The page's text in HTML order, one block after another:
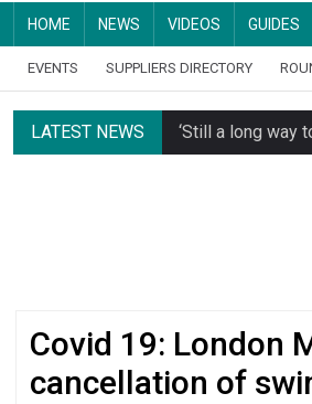
HOME NEWS VIDEOS GUIDES
EVENTS SUPPLIERS DIRECTORY
LATEST NEWS ‘Still a long way
Spending
Oxfam
Just under half
Regulator issues
Covid 19: London
cancellation of